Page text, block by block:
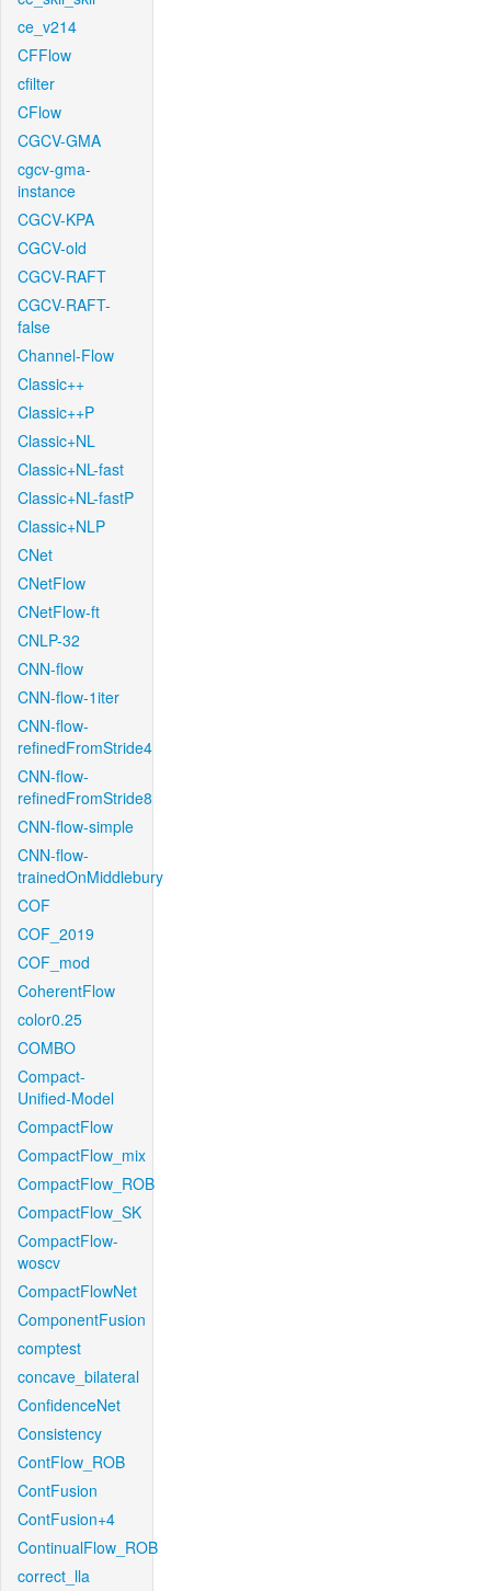
ce_v214
CFFlow
cfilter
CFlow
CGCV-GMA
cgcv-gma-
instance
CGCV-KPA
CGCV-old
CGCV-RAFT
CGCV-RAFT-
false
Channel-Flow
Classic++
Classic++P
Classic+NL
Classic+NL-fast
Classic+NL-fastP
Classic+NLP
CNet
CNetFlow
CNetFlow-ft
CNLP-32
CNN-flow
CNN-flow-1iter
CNN-flow-
refinedFromStride4
CNN-flow-
refinedFromStride8
CNN-flow-simple
CNN-flow-
trainedOnMiddlebury
COF
COF_2019
COF_mod
CoherentFlow
color0.25
COMBO
Compact-
Unified-Model
CompactFlow
CompactFlow_mix
CompactFlow_ROB
CompactFlow_SK
CompactFlow-
woscv
CompactFlowNet
ComponentFusion
comptest
concave_bilateral
ConfidenceNet
Consistency
ContFlow_ROB
ContFusion
ContFusion+4
ContinualFlow_ROB
correct_lla